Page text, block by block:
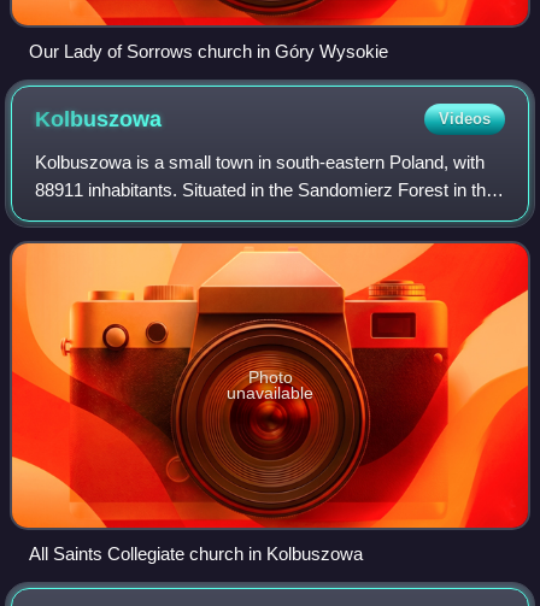
Our Lady of Sorrows church in Góry Wysokie
Kolbuszowa Videos
Kolbuszowa is a small town in south-eastern Poland, with
88911 inhabitants. Situated in the Sandomierz Forest in the
Subcarpathian Voivodship, it is the capital of Kolbuszowa
County. Kolbuszowa belong
Photo
unavailable
All Saints Collegiate church in Kolbuszowa